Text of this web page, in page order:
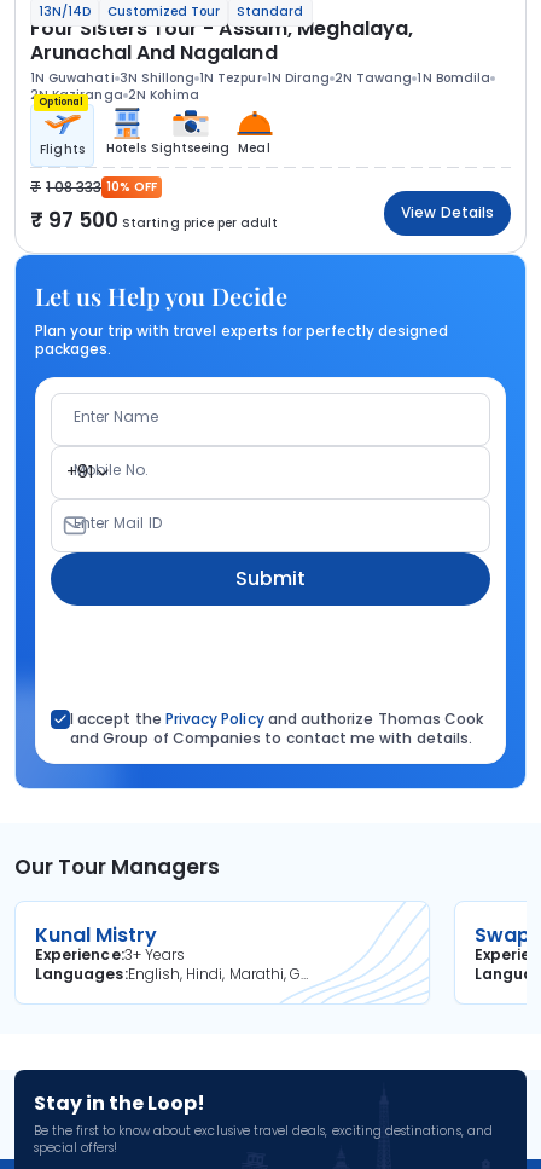
13N/14D Customized Tour Standard
Four Sisters Tour - Assam, Meghalaya,
Arunachal And Nagaland
1N Guwahati 3N Shillong 1N Tezpur 1N Dirang 2N Tawang 1N Bomdila
2N Kaziranga 2N Kohima
Optional
Flights Hotels Sightseeing Meal
1 08 333 10% OFF
97 500 Starting price per adult
View Details
Let us Help you Decide
Plan your trip with travel experts for perfectly designed
packages.
Enter Name
+91
Mobile No.
Enter Mail ID
Submit
I accept the Privacy Policyand authorize Thomas Cook
and Group of Companies to contact me with details.
Our Tour Managers
Kunal Mistry
Experience3+ Years
Languages
English, Hindi, Marathi, Gujarati
Stay in the Loop!
Be the first to know about exclusive travel deals, exciting destinations, and
special offers!